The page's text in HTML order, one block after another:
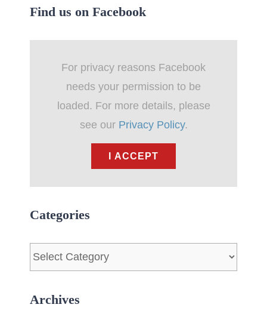
Find us on Facebook
For privacy reasons Facebook
needs your permission to be
loaded. For more details, please
see our Privacy Policy.
I ACCEPT
Categories
Categories
Archives